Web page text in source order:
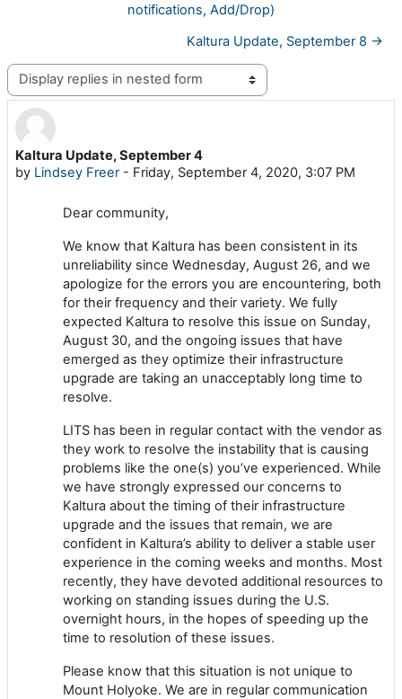
notifications, Add/Drop)
Kaltura Update, September 8 →
Display mode
Kaltura Update, September 4
by Lindsey Freer- Friday, September 4, 2020, 3:07 PM
Number of replies: 0
Dear community,
We know that Kaltura has been consistent in its
unreliability since Wednesday, August 26, and we
apologize for the errors you are encountering, both
for their frequency and their variety. We fully
expected Kaltura to resolve this issue on Sunday,
August 30, and the ongoing issues that have
emerged as they optimize their infrastructure
upgrade are taking an unacceptably long time to
resolve.
LITS has been in regular contact with the vendor as
they work to resolve the instability that is causing
problems like the one(s) you’ve experienced. While
we have strongly expressed our concerns to
Kaltura about the timing of their infrastructure
upgrade and the issues that remain, we are
confident in Kaltura’s ability to deliver a stable user
experience in the coming weeks and months. Most
recently, they have devoted additional resources to
working on standing issues during the U.S.
overnight hours, in the hopes of speeding up the
time to resolution of these issues.
Please know that this situation is not unique to
Mount Holyoke. We are in regular communication